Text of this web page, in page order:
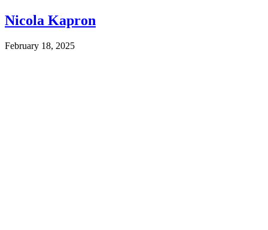
Nicola Kapron
February 18, 2025